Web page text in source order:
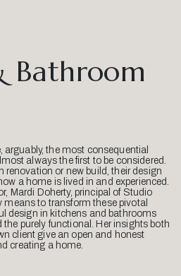
Bathroom
the most consequential
always the first to be considered.
renovation or new build, their design
a home is lived in and experienced.
Mardi Doherty, principal of Studio
means to transform these pivotal
design in kitchens and bathrooms
the purely functional. Her insights both
client give an open and honest
creating a home.